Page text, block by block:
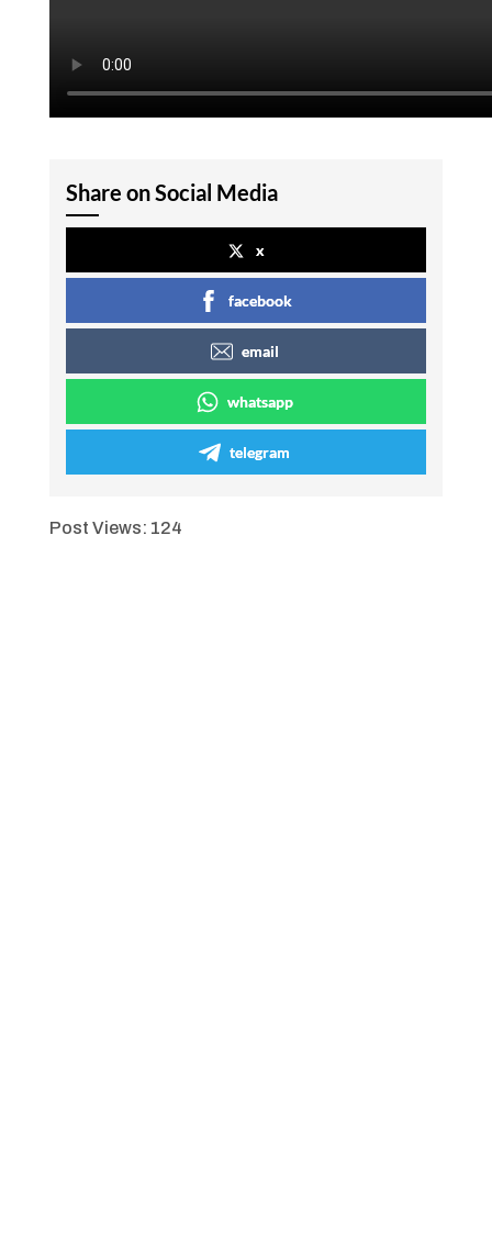
Share on Social Media
x
facebook
email
whatsapp
telegram
Post Views: 124